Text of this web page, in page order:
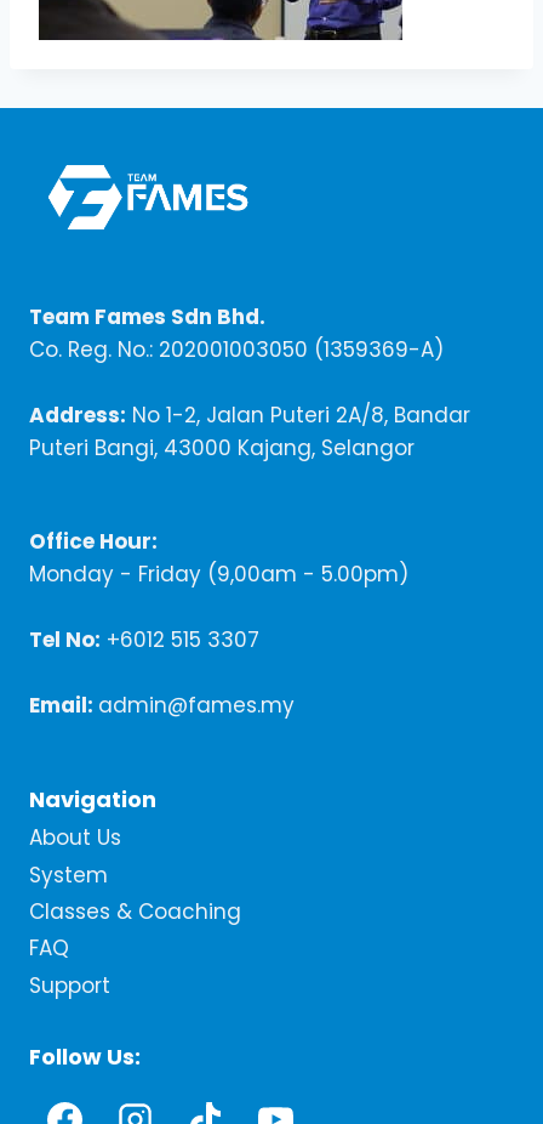
Team Fames Sdn Bhd.
Co. Reg. No.: 202001003050 (1359369-A)
Address: No 1-2, Jalan Puteri 2A/8, Bandar
Puteri Bangi, 43000 Kajang, Selangor
Office Hour:
Monday - Friday (9,00am - 5.00pm)
Tel No: +6012 515 3307
Email: admin@fames.my
Navigation
About Us
System
Classes & Coaching
FAQ
Support
Follow Us: